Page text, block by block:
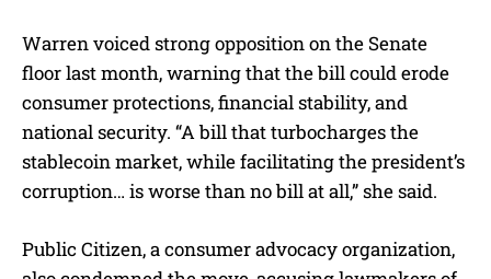
Warren voiced strong opposition on the Senate
floor last month, warning that the bill could erode
consumer protections, financial stability, and
national security. “A bill that turbocharges the
stablecoin market, while facilitating the president’s
corruption… is worse than no bill at all,” she said.
Public Citizen, a consumer advocacy organization,